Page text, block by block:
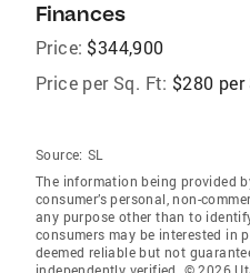
Finances
Price: $344,900
Price per Sq. Ft: $280 per
Source: SL
The information being provided
consumer’s personal, non-
any purpose other than to
consumers may be interested in
deemed reliable but not